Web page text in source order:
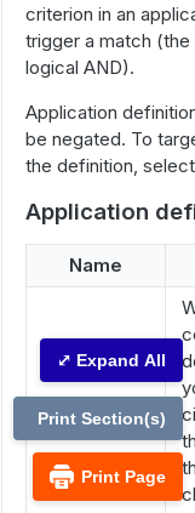
criterion in an
trigger a match
logical AND).
Application
be negated. To
the definition,
Application
Name
Print Page
Print Section(s)
⤢ Expand All